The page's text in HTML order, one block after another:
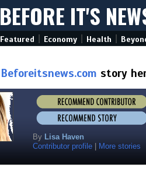
BEFORE IT'S
Featured Economy Health
Beforeitsnews.com story
By Lisa Haven
Contributor profile
More stories